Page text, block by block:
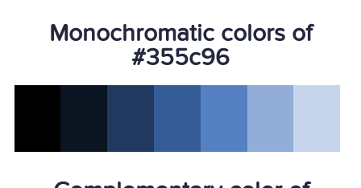
Monochromatic colors of
#355c96